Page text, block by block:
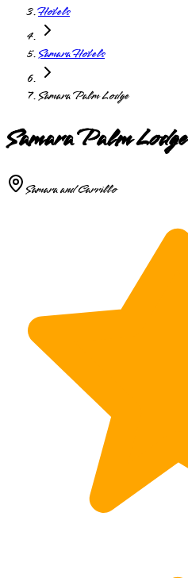
Hotels
Samara Hotels
Samara Palm Lodge
Samara Palm Lodge
Samara and Carrillo